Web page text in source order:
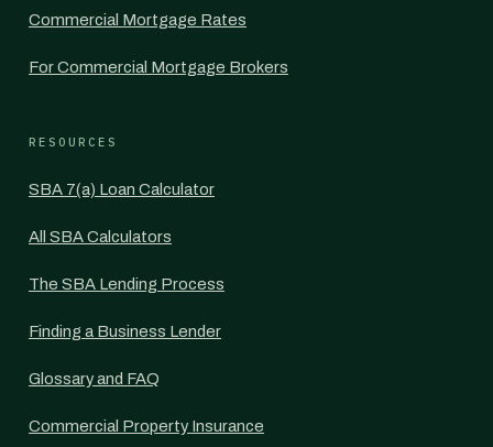
Commercial Mortgage Rates
For Commercial Mortgage Brokers
RESOURCES
SBA 7(a) Loan Calculator
All SBA Calculators
The SBA Lending Process
Finding a Business Lender
Glossary and FAQ
Commercial Property Insurance